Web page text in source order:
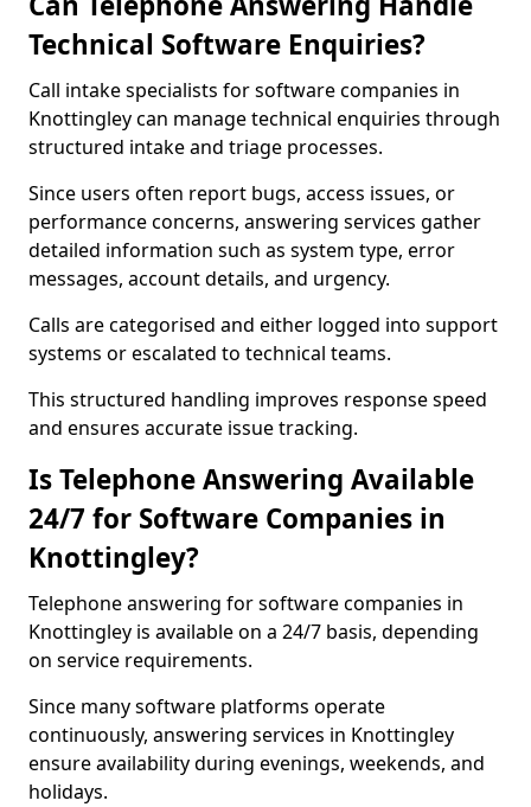
Technical Software Enquiries?
Call intake specialists for software companies in
Knottingley can manage technical enquiries through
structured intake and triage processes.
Since users often report bugs, access issues, or
performance concerns, answering services gather
detailed information such as system type, error
messages, account details, and urgency.
Calls are categorised and either logged into support
systems or escalated to technical teams.
This structured handling improves response speed
and ensures accurate issue tracking.
Is Telephone Answering Available
24/7 for Software Companies in
Knottingley?
Telephone answering for software companies in
Knottingley is available on a 24/7 basis, depending
on service requirements.
Since many software platforms operate
continuously, answering services in Knottingley
ensure availability during evenings, weekends, and
holidays.